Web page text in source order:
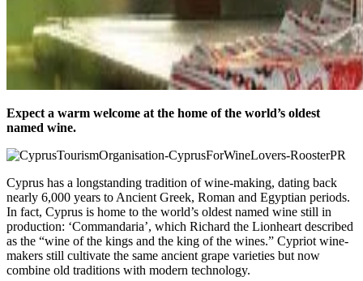
Expect a warm welcome at the home of the world’s oldest
named wine.
Cyprus has a longstanding tradition of wine-making, dating back
nearly 6,000 years to Ancient Greek, Roman and Egyptian periods.
In fact, Cyprus is home to the world’s oldest named wine still in
production: ‘Commandaria’, which Richard the Lionheart described
as the “wine of the kings and the king of the wines.” Cypriot wine-
makers still cultivate the same ancient grape varieties but now
combine old traditions with modern technology.